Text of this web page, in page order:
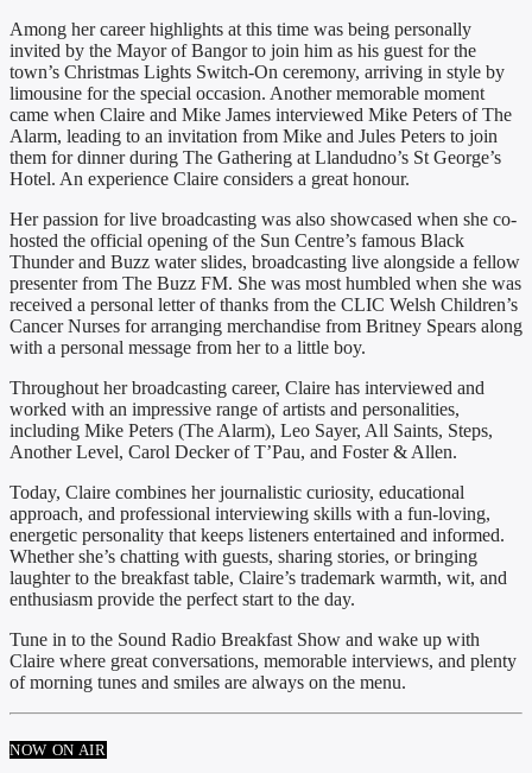
Among her career highlights at this time was being personally
invited by the Mayor of Bangor to join him as his guest for the
town’s Christmas Lights Switch-On ceremony, arriving in style by
limousine for the special occasion. Another memorable moment
came when Claire and Mike James interviewed Mike Peters of The
Alarm, leading to an invitation from Mike and Jules Peters to join
them for dinner during The Gathering at Llandudno’s St George’s
Hotel. An experience Claire considers a great honour.
Her passion for live broadcasting was also showcased when she co-
hosted the official opening of the Sun Centre’s famous Black
Thunder and Buzz water slides, broadcasting live alongside a fellow
presenter from The Buzz FM. She was most humbled when she was
received a personal letter of thanks from the CLIC Welsh Children’s
Cancer Nurses for arranging merchandise from Britney Spears along
with a personal message from her to a little boy.
Throughout her broadcasting career, Claire has interviewed and
worked with an impressive range of artists and personalities,
including Mike Peters (The Alarm), Leo Sayer, All Saints, Steps,
Another Level, Carol Decker of T’Pau, and Foster & Allen.
Today, Claire combines her journalistic curiosity, educational
approach, and professional interviewing skills with a fun-loving,
energetic personality that keeps listeners entertained and informed.
Whether she’s chatting with guests, sharing stories, or bringing
laughter to the breakfast table, Claire’s trademark warmth, wit, and
enthusiasm provide the perfect start to the day.
Tune in to the Sound Radio Breakfast Show and wake up with
Claire where great conversations, memorable interviews, and plenty
of morning tunes and smiles are always on the menu.
NOW ON AIR